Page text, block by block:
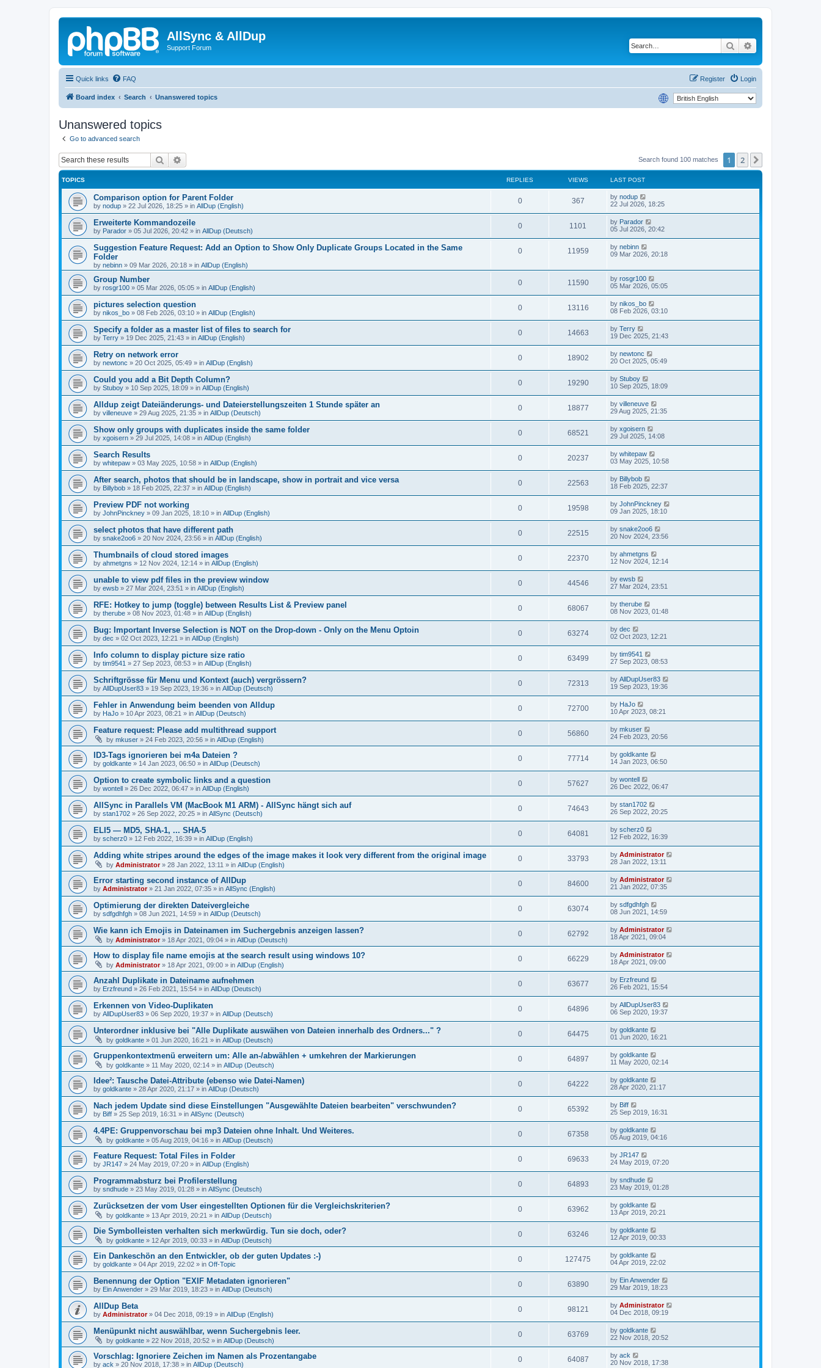
AllSync & AllDup
Support Forum Search
Quick links FAQ Login
Register
Board index Search Unanswered topics
Unanswered topics
Go to advanced search
Search Search found 100 matches 1 2
TOPICS REPLIES VIEWS LAST POST
Comparison option for Parent Folder
by nodup » 22 Jul 2026, 18:25 » in AllDup (English)
0 367 by nodup
22 Jul 2026, 18:25
Erweiterte Kommandozeile
by Parador » 05 Jul 2026, 20:42 » in AllDup (Deutsch)
0 1101 by Parador
05 Jul 2026, 20:42
Suggestion Feature Request: Add an Option to Show Only Duplicate Groups Located in the Same
Folder
by nebinn » 09 Mar 2026, 20:18 » in AllDup (English)
0 11959 by nebinn
09 Mar 2026, 20:18
Group Number
by rosgr100 » 05 Mar 2026, 05:05 » in AllDup (English)
0 11590 by rosgr100
05 Mar 2026, 05:05
pictures selection question
by nikos_bo » 08 Feb 2026, 03:10 » in AllDup (English)
0 13116 by nikos_bo
08 Feb 2026, 03:10
Specify a folder as a master list of files to search for
by Terry » 19 Dec 2025, 21:43 » in AllDup (English)
0 14663 by Terry
19 Dec 2025, 21:43
Retry on network error
by newtonc » 20 Oct 2025, 05:49 » in AllDup (English)
0 18902 by newtonc
20 Oct 2025, 05:49
Could you add a Bit Depth Column?
by Stuboy » 10 Sep 2025, 18:09 » in AllDup (English)
0 19290 by Stuboy
10 Sep 2025, 18:09
Alldup zeigt Dateiänderungs- und Dateierstellungszeiten 1 Stunde später an
by villeneuve » 29 Aug 2025, 21:35 » in AllDup (Deutsch)
0 18877 by villeneuve
29 Aug 2025, 21:35
Show only groups with duplicates inside the same folder
by xgoisern » 29 Jul 2025, 14:08 » in AllDup (English)
0 68521 by xgoisern
29 Jul 2025, 14:08
Search Results
by whitepaw » 03 May 2025, 10:58 » in AllDup (English)
0 20237 by whitepaw
03 May 2025, 10:58
After search, photos that should be in landscape, show in portrait and vice versa
by Billybob » 18 Feb 2025, 22:37 » in AllDup (English)
0 22563 by Billybob
18 Feb 2025, 22:37
Preview PDF not working
by JohnPinckney » 09 Jan 2025, 18:10 » in AllDup (English)
0 19598 by JohnPinckney
09 Jan 2025, 18:10
select photos that have different path
by snake2oo6 » 20 Nov 2024, 23:56 » in AllDup (English)
0 22515 by snake2oo6
20 Nov 2024, 23:56
Thumbnails of cloud stored images
by ahmetgns » 12 Nov 2024, 12:14 » in AllDup (English)
0 22370 by ahmetgns
12 Nov 2024, 12:14
unable to view pdf files in the preview window
by ewsb » 27 Mar 2024, 23:51 » in AllDup (English)
0 44546 by ewsb
27 Mar 2024, 23:51
RFE: Hotkey to jump (toggle) between Results List & Preview panel
by therube » 08 Nov 2023, 01:48 » in AllDup (English)
0 68067 by therube
08 Nov 2023, 01:48
Bug: Important Inverse Selection is NOT on the Drop-down - Only on the Menu Optoin
by dec » 02 Oct 2023, 12:21 » in AllDup (English)
0 63274 by dec
02 Oct 2023, 12:21
Info column to display picture size ratio
by tim9541 » 27 Sep 2023, 08:53 » in AllDup (English)
0 63499 by tim9541
27 Sep 2023, 08:53
Schriftgrösse für Menu und Kontext (auch) vergrössern?
by AllDupUser83 » 19 Sep 2023, 19:36 » in AllDup (Deutsch)
0 72313 by AllDupUser83
19 Sep 2023, 19:36
Fehler in Anwendung beim beenden von Alldup
by HaJo » 10 Apr 2023, 08:21 » in AllDup (Deutsch)
0 72700 by HaJo
10 Apr 2023, 08:21
Feature request: Please add multithread support
by mkuser » 24 Feb 2023, 20:56 » in AllDup (English)
0 56860 by mkuser
24 Feb 2023, 20:56
ID3-Tags ignorieren bei m4a Dateien ?
by goldkante » 14 Jan 2023, 06:50 » in AllDup (Deutsch)
0 77714 by goldkante
14 Jan 2023, 06:50
Option to create symbolic links and a question
by wontell » 26 Dec 2022, 06:47 » in AllDup (English)
0 57627 by wontell
26 Dec 2022, 06:47
AllSync in Parallels VM (MacBook M1 ARM) - AllSync hängt sich auf
by stan1702 » 26 Sep 2022, 20:25 » in AllSync (Deutsch)
0 74643 by stan1702
26 Sep 2022, 20:25
ELI5 — MD5, SHA-1, ... SHA-5
by scherz0 » 12 Feb 2022, 16:39 » in AllDup (English)
0 64081 by scherz0
12 Feb 2022, 16:39
Adding white stripes around the edges of the image makes it look very different from the original image
by Administrator» 28 Jan 2022, 13:11 » in AllDup (English)
0 33793 by Administrator
28 Jan 2022, 13:11
Error starting second instance of AllDup
by Administrator» 21 Jan 2022, 07:35 » in AllSync (English)
0 84600 by Administrator
21 Jan 2022, 07:35
Optimierung der direkten Dateivergleiche
by sdfgdhfgh » 08 Jun 2021, 14:59 » in AllDup (Deutsch)
0 63074 by sdfgdhfgh
08 Jun 2021, 14:59
Wie kann ich Emojis in Dateinamen im Suchergebnis anzeigen lassen?
by Administrator» 18 Apr 2021, 09:04 » in AllDup (Deutsch)
0 62792 by Administrator
18 Apr 2021, 09:04
How to display file name emojis at the search result using windows 10?
by Administrator» 18 Apr 2021, 09:00 » in AllDup (English)
0 66229 by Administrator
18 Apr 2021, 09:00
Anzahl Duplikate in Dateiname aufnehmen
by Erzfreund » 26 Feb 2021, 15:54 » in AllDup (Deutsch)
0 63677 by Erzfreund
26 Feb 2021, 15:54
Erkennen von Video-Duplikaten
by AllDupUser83 » 06 Sep 2020, 19:37 » in AllDup (Deutsch)
0 64896 by AllDupUser83
06 Sep 2020, 19:37
Unterordner inklusive bei "Alle Duplikate auswähen von Dateien innerhalb des Ordners..." ?
by goldkante » 01 Jun 2020, 16:21 » in AllDup (Deutsch)
0 64475 by goldkante
01 Jun 2020, 16:21
Gruppenkontextmenü erweitern um: Alle an-/abwählen + umkehren der Markierungen
by goldkante » 11 May 2020, 02:14 » in AllDup (Deutsch)
0 64897 by goldkante
11 May 2020, 02:14
Idee²: Tausche Datei-Attribute (ebenso wie Datei-Namen)
by goldkante » 28 Apr 2020, 21:17 » in AllDup (Deutsch)
0 64222 by goldkante
28 Apr 2020, 21:17
Nach jedem Update sind diese Einstellungen "Ausgewählte Dateien bearbeiten" verschwunden?
by Biff » 25 Sep 2019, 16:31 » in AllSync (Deutsch)
0 65392 by Biff
25 Sep 2019, 16:31
4.4PE: Gruppenvorschau bei mp3 Dateien ohne Inhalt. Und Weiteres.
by goldkante » 05 Aug 2019, 04:16 » in AllDup (Deutsch)
0 67358 by goldkante
05 Aug 2019, 04:16
Feature Request: Total Files in Folder
by JR147 » 24 May 2019, 07:20 » in AllDup (English)
0 69633 by JR147
24 May 2019, 07:20
Programmabsturz bei Profilerstellung
by sndhude » 23 May 2019, 01:28 » in AllSync (Deutsch)
0 64893 by sndhude
23 May 2019, 01:28
Zurücksetzen der vom User eingestellten Optionen für die Vergleichskriterien?
by goldkante » 13 Apr 2019, 20:21 » in AllDup (Deutsch)
0 63962 by goldkante
13 Apr 2019, 20:21
Die Symbolleisten verhalten sich merkwürdig. Tun sie doch, oder?
by goldkante » 12 Apr 2019, 00:33 » in AllDup (Deutsch)
0 63246 by goldkante
12 Apr 2019, 00:33
Ein Dankeschön an den Entwickler, ob der guten Updates :-)
by goldkante » 04 Apr 2019, 22:02 » in Off-Topic
0 127475 by goldkante
04 Apr 2019, 22:02
Benennung der Option "EXIF Metadaten ignorieren"
by Ein Anwender » 29 Mar 2019, 18:23 » in AllDup (Deutsch)
0 63890 by Ein Anwender
29 Mar 2019, 18:23
AllDup Beta
by Administrator» 04 Dec 2018, 09:19 » in AllDup (English)
0 98121 by Administrator
04 Dec 2018, 09:19
Menüpunkt nicht auswählbar, wenn Suchergebnis leer.
by goldkante » 22 Nov 2018, 20:52 » in AllDup (Deutsch)
0 63769 by goldkante
22 Nov 2018, 20:52
Vorschlag: Ignoriere Zeichen im Namen als Prozentangabe
by ack » 20 Nov 2018, 17:38 » in AllDup (Deutsch)
0 64087 by ack
20 Nov 2018, 17:38